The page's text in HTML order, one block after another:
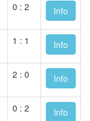
0 : 2 Info
1 : 1 Info
2 : 0 Info
0 : 2 Info